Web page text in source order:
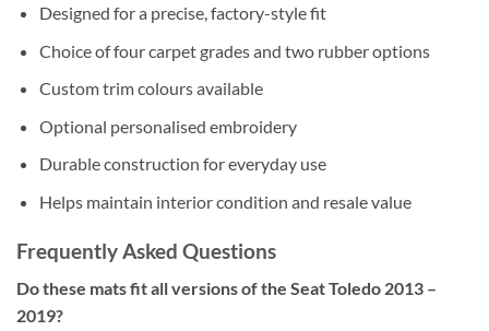
Designed for a precise, factory-style fit
Choice of four carpet grades and two rubber options
Custom trim colours available
Optional personalised embroidery
Durable construction for everyday use
Helps maintain interior condition and resale value
Frequently Asked Questions
Do these mats fit all versions of the Seat Toledo 2013 –
2019?